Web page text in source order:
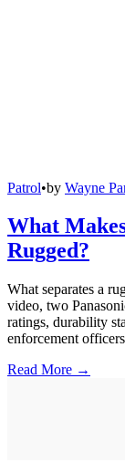
Patrol•by Wayne
What
Rugged?
What separates a
video, two
ratings, durability
enforcement
Read More →